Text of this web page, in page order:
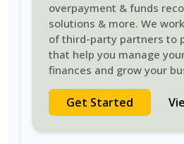
overpayment & funds
solutions & more. We
of third-party partners to
that help you manage
finances and grow your
Get Started